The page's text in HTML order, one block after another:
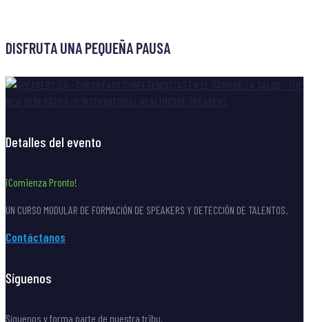
DISFRUTA UNA PEQUEÑA PAUSA
Detalles del evento
¡Comienza Pronto!
UN CURSO MODULAR DE FORMACIÓN DE SPEAKERS Y DETECCIÓN DE TALENTOS.
Contáctanos
Síguenos
Síguenos y forma parte de nuestra tribu.